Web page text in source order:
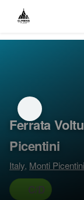
Ferrata
Picentini
Italy, Monti Picentini
C/D